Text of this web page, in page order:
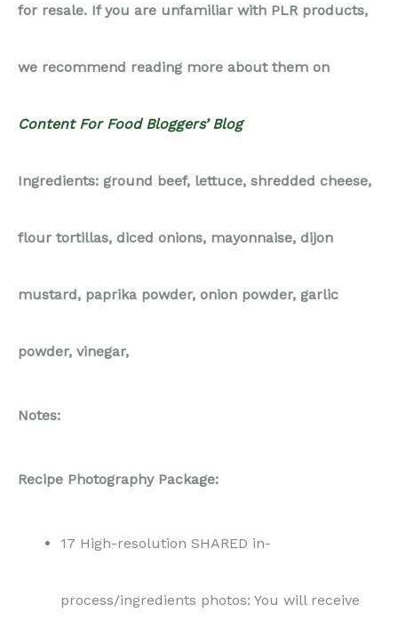
quantity
for resale. If you are unfamiliar with PLR products,
we recommend reading more about them on
Content For Food Bloggers’ Blog
Ingredients: ground beef, lettuce, shredded cheese,
flour tortillas, diced onions, mayonnaise, dijon
mustard, paprika powder, onion powder, garlic
powder, vinegar,
Notes:
Recipe Photography Package:
17 High-resolution SHARED in-
process/ingredients photos: You will receive